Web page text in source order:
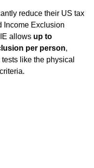
reduce their US tax
Income Exclusion
allows up to
per person,
like the physical